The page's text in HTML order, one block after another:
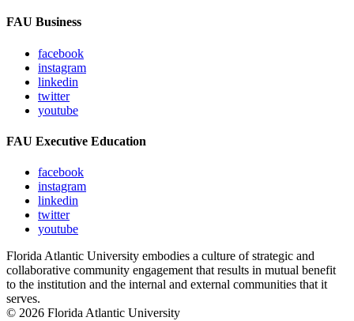
FAU Business
facebook
instagram
linkedin
twitter
youtube
FAU Executive Education
facebook
instagram
linkedin
twitter
youtube
Florida Atlantic University embodies a culture of strategic and
collaborative community engagement that results in mutual benefit
to the institution and the internal and external communities that it
serves.
© 2026 Florida Atlantic University